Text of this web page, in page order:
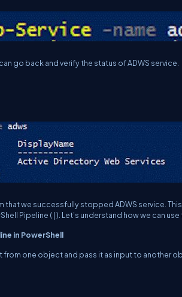
go back and verify the status of ADWS service.
that we successfully stopped ADWS service.
Pipeline ( | ). Let’s understand how we can
in PowerShell
from one object and pass it as input to another